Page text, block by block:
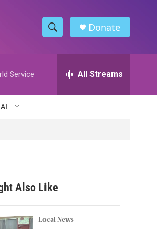
S
h
w
h
h
Donate
Service All Streams
Also Like
Local News